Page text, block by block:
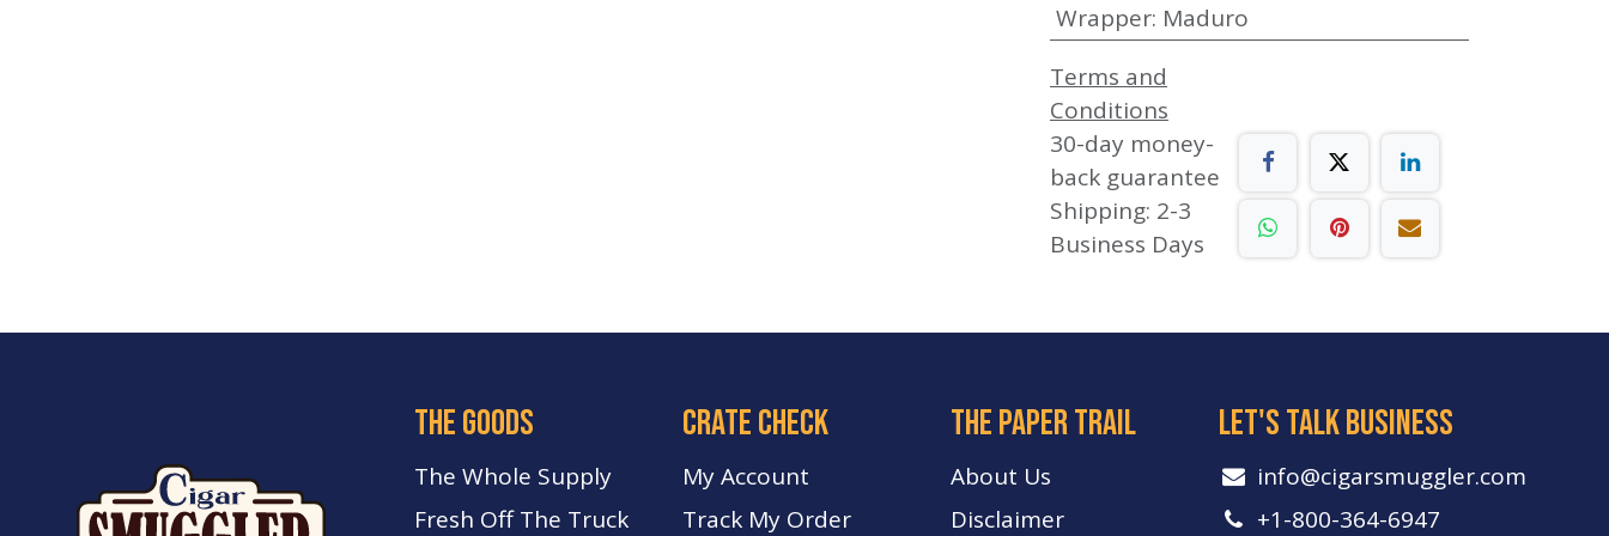
Wrapper: Maduro
Terms and
Conditions
30-day money-
back guarantee
Shipping: 2-3
Business Days
let's talk business
info​@cigarsmuggler.com
+1-800-364-6947
The paper trail
About Us
Disclaimer
crate check
My Account
Track My Order
the goods
The Whole Supply
Fresh Off The Truck